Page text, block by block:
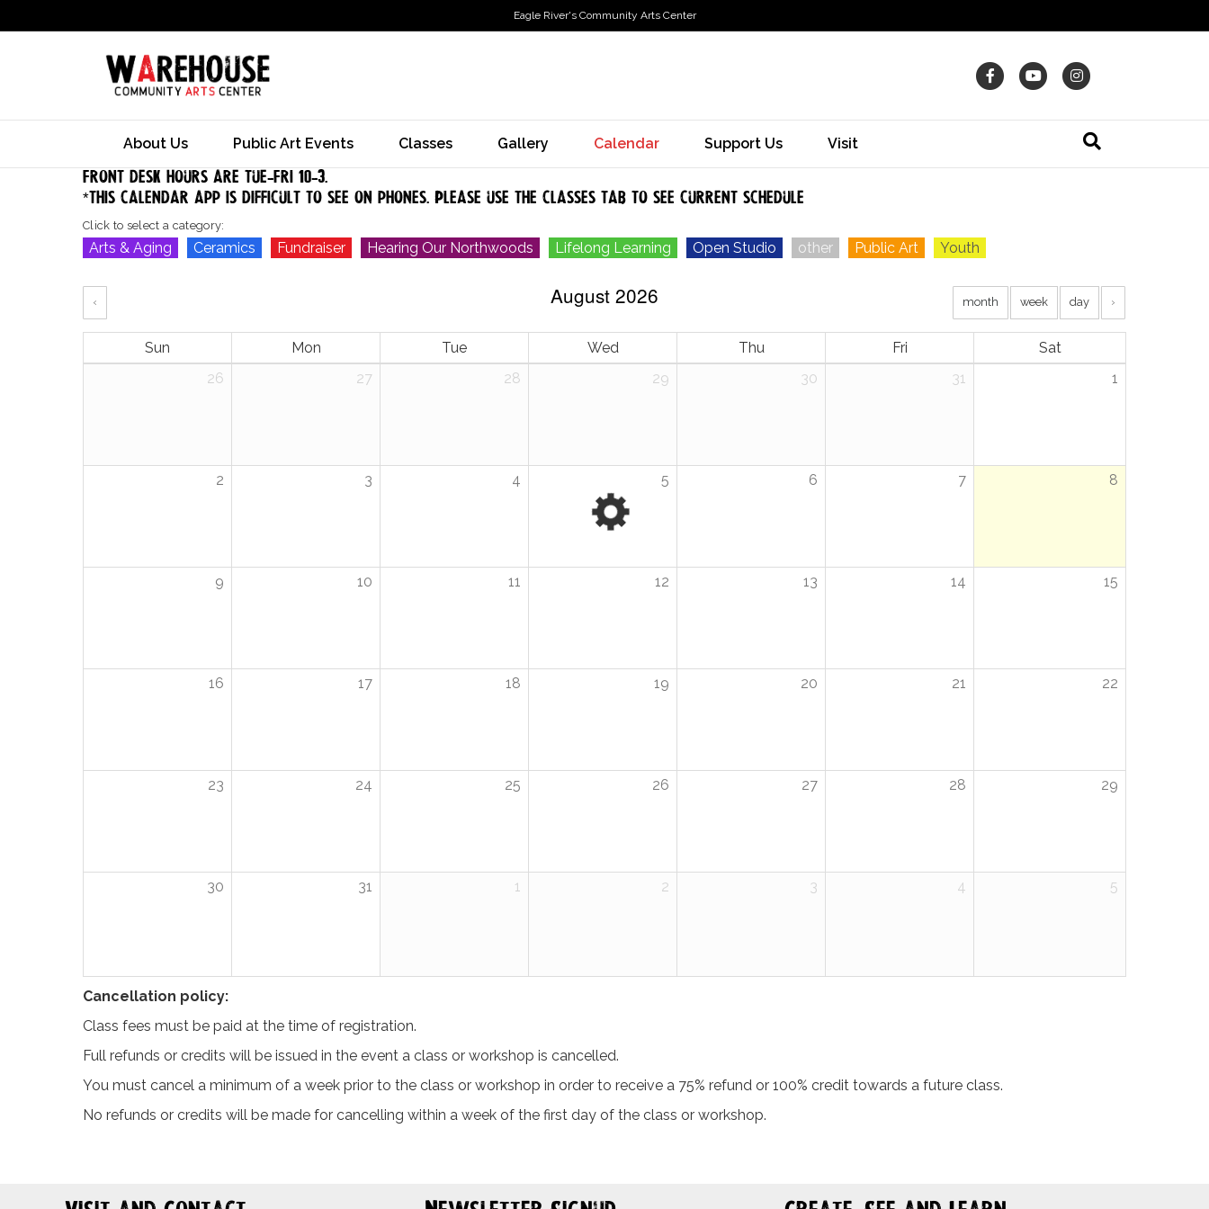
Eagle River's Community Arts Center
FacebookYoutube
About Us Public Art Events Classes Gallery Calendar Support Us Visit
Front desk hours are tue-Fri 10-3.
*this calendar app is difficult to see on phones. Please use the classes tab to see current schedule
Click to select a category:
Arts & Aging Ceramics Fundraiser Hearing Our Northwoods Lifelong Learning Open Studio other Public Art Youth
‹ August 2026 month week day ›
Sun Mon Tue Wed Thu Fri
Sat
26
27 28 29 30 31 1
2 3 4 5 6 7 8
9 10 11 12 13 14 15
16 17 18 19 20 21 22
23 24 25 26 27 28 29
30 31 1 2 3 4 5
Cancellation policy:
Class fees must be paid at the time of registration.
Full refunds or credits will be issued in the event a class or workshop is cancelled.
You must cancel a minimum of a week prior to the class or workshop in order to receive a 75% refund or 100% credit towards a future class.
No refunds or credits will be made for cancelling within a week of the first day of the class or workshop.